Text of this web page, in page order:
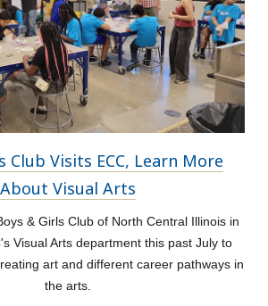
Club Visits ECC, Learn More
About Visual Arts
& Girls Club of North Central Illinois in
Visual Arts department this past July to
art and different career pathways in
the arts.